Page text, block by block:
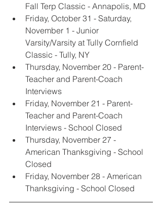
Fall Terp Classic - Annapolis, MD
Friday, October 31 - Saturday,
November 1 - Junior
Varsity/Varsity at Tully Cornfield
Classic - Tully, NY
Thursday, November 20 - Parent-
Teacher and Parent-Coach
Interviews
Friday, November 21 - Parent-
Teacher and Parent-Coach
Interviews - School Closed
Thursday, November 27 -
American Thanksgiving - School
Closed
Friday, November 28 - American
Thanksgiving - School Closed